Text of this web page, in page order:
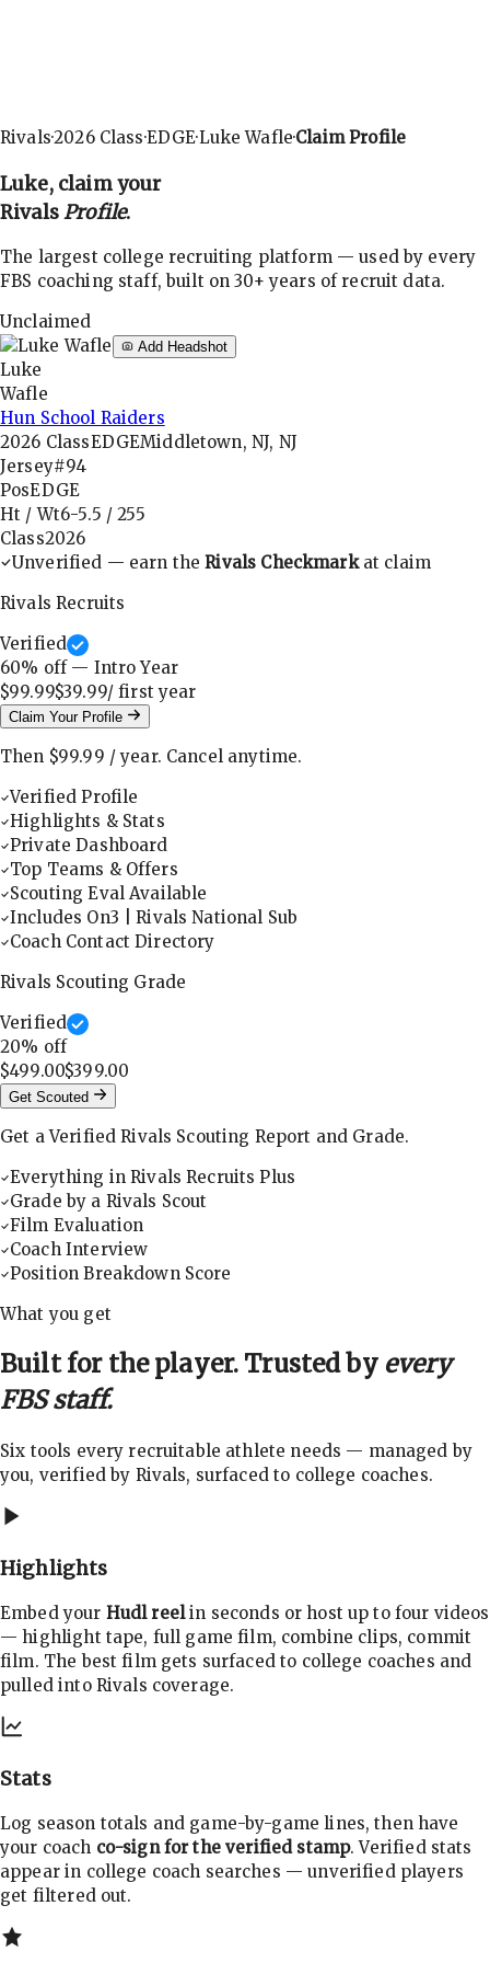
Rivals·2026Class·EDGE·Luke Wafle·Claim Profile
Luke, claim your
RivalsProfile.
The largest college recruiting platform — used by every
FBS coaching staff, built on 30+ years of recruit data.
Unclaimed
Add Headshot
Luke
Wafle
Hun School Raiders
2026 ClassEDGEMiddletown, NJ, NJ
Jersey#94
PosEDGE
Ht / Wt6-5.5 /255
Class2026
Unverified — earn theRivals Checkmarkat claim
Rivals Recruits
Verified
60% off — Intro Year
$99.99$39.99/ firstyear
Claim Your Profile
Then $99.99 /year. Cancel anytime.
Verified Profile
Highlights & Stats
Private Dashboard
Top Teams & Offers
Scouting Eval Available
Includes On3 | Rivals National Sub
Coach Contact Directory
Rivals Scouting Grade
Verified
20% off
$499.00$399.00
Get Scouted
Get a Verified Rivals Scouting Report and Grade.
Everything in Rivals Recruits Plus
Grade by a Rivals Scout
Film Evaluation
Coach Interview
Position Breakdown Score
What you get
Built for the player. Trusted by every
FBS staff.
Six tools every recruitable athlete needs — managed by
you, verified by Rivals, surfaced to college coaches.
Highlights
Embed your Hudl reelin seconds or host up to four videos
— highlight tape, full game film, combine clips, commit
film. The best film gets surfaced to college coaches and
pulled into Rivals coverage.
Stats
Log season totals and game-by-game lines, then have
your coach co-sign for the verified stamp. Verified stats
appear in college coach searches — unverified players
get filtered out.